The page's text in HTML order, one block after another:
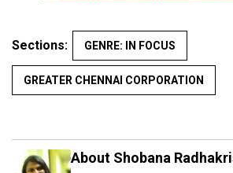
Sections: GENRE: IN FOCUS
GREATER CHENNAI CORPORATION
About Shobana